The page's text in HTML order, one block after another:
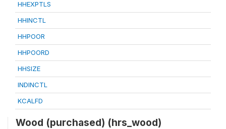
HHEXPTLS
HHINCTL
HHPOOR
HHPOORD
HHSIZE
INDINCTL
KCALFD
Wood (purchased) (hrs_wood)